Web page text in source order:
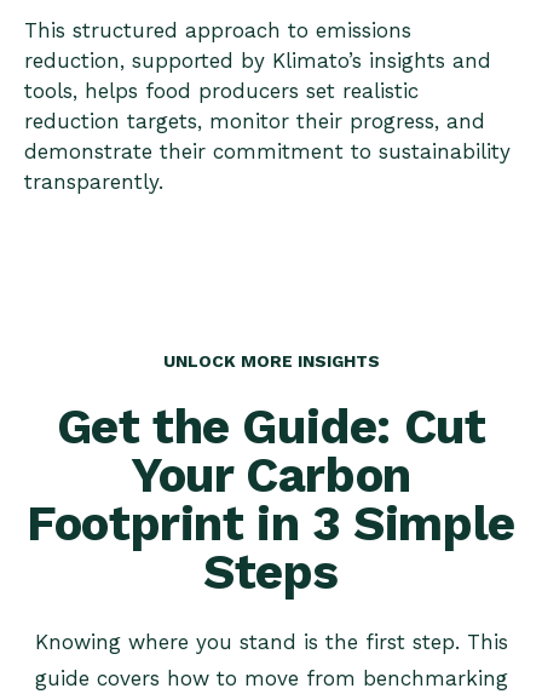
This structured approach to emissions
reduction, supported by Klimato’s insights and
tools, helps food producers set realistic
reduction targets, monitor their progress, and
demonstrate their commitment to sustainability
transparently.
UNLOCK MORE INSIGHTS
Get the Guide: Cut
Your Carbon
Footprint in 3 Simple
Steps
Knowing where you stand is the first step. This
guide covers how to move from benchmarking